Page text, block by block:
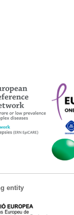
entity